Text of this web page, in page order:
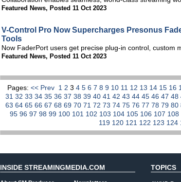
Featured News, Posted 11 Oct 2023
V-Control Pro Now Supercharges Presonus
Tools
Now FaderPort users get precise plug-in control, custom
Featured News, Posted 11 Oct 2023
Pages: << Prev 1 2 3 4 5 6 7 8 9 10 11 12 13 14 15 16
31 32 33 34 35 36 37 38 39 40 41 42 43 44 45 46 47 48
63 64 65 66 67 68 69 70 71 72 73 74 75 76 77 78 79 80
95 96 97 98 99 100 101 102 103 104 105 106 107 108
119 120 121 122 123 124
INSIDE STREAMINGMEDIA.COM TOPICS